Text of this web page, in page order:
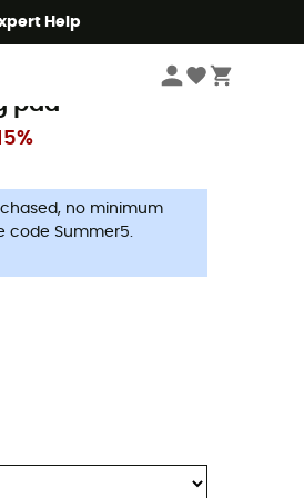
Help
Sleeping Mats & Camping Mats
pad
no minimum
code Summer5.